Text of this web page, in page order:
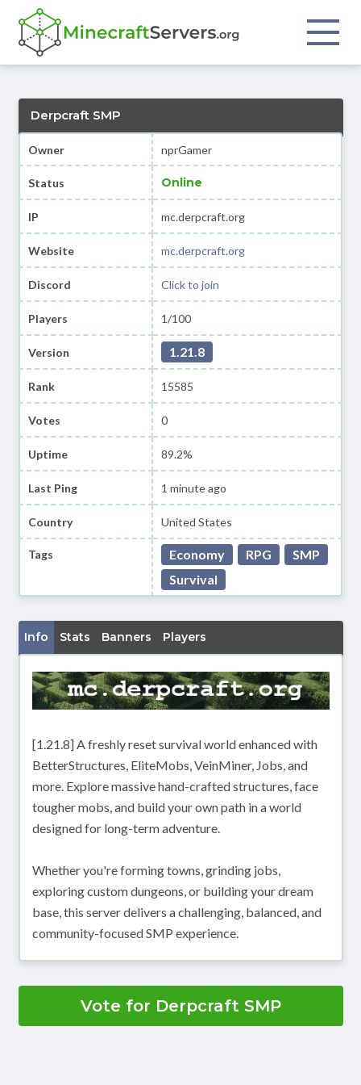
Derpcraft SMP
Owner nprGamer
Status Online
IP mc.derpcraft.org
Website mc.derpcraft.org
Discord Click to join
Players 1/100
Version 1.21.8
Rank 15585
Votes 0
Uptime 89.2%
Last Ping 1 minute ago
Country United States
Tags Economy RPG
SMP
Survival
Info Stats Banners Players
[1.21.8] A freshly reset survival world enhanced with
BetterStructures, EliteMobs, VeinMiner, Jobs, and
more. Explore massive hand-crafted structures, face
tougher mobs, and build your own path in a world
designed for long-term adventure.
Whether you're forming towns, grinding jobs,
exploring custom dungeons, or building your dream
base, this server delivers a challenging, balanced, and
community-focused SMP experience.
Vote for Derpcraft SMP